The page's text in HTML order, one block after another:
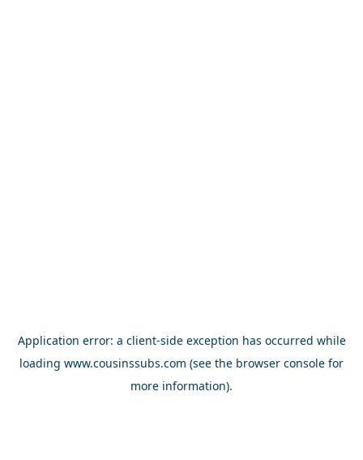
Application error: a client-side exception has occurred while
loading www.cousinssubs.com (see the browser console for
more information).